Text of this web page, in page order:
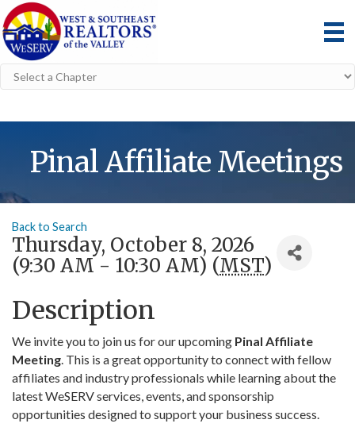
Pinal Affiliate Meetings
Back to Search
Thursday, October 8, 2026
(9:30 AM - 10:30 AM) (MST)
Description
We invite you to join us for our upcoming Pinal Affiliate
Meeting. This is a great opportunity to connect with fellow
affiliates and industry professionals while learning about the
latest WeSERV services, events, and sponsorship
opportunities designed to support your business success.